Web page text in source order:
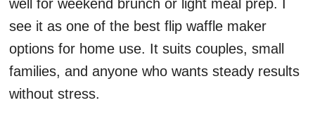
well for weekend brunch or light meal prep. I
see it as one of the best flip waffle maker
options for home use. It suits couples, small
families, and anyone who wants steady results
without stress.